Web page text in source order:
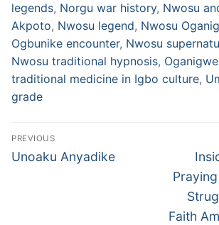
legends, Norgu war history, Nwosu
Akpoto, Nwosu legend, Nwosu
Ogbunike encounter, Nwosu
Nwosu traditional hypnosis,
traditional medicine in Igbo culture,
grade
Post
navigation
PREVIOUS
Previous
Unoaku Anyadike
Next
post:
Faith